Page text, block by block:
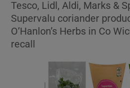
Show
Tesco, Lidl, Aldi, Marks &
Supervalu coriander
O’Hanlon’s Herbs in Co
recall